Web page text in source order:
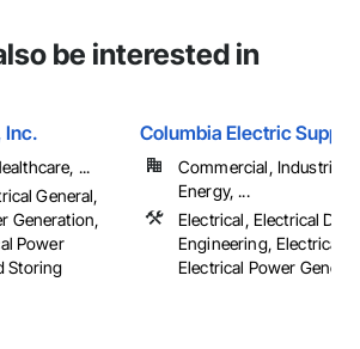
be interested in
Inc.
...
General,
Generation,
Power
Storing
Columbia Electric Supply
Commercial, Industrial
Energy, ...
Electrical, Electrical
Engineering, Electrical
Electrical Power